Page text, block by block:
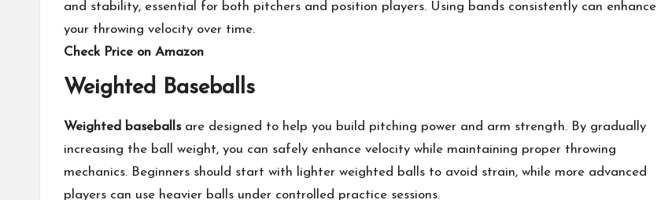
and stability, essential for both pitchers and position players. Using bands consistently can enhance
your throwing velocity over time.
Check Price on Amazon
Weighted Baseballs
Weighted baseballsare designed to help you build pitching power and arm strength. By gradually
increasing the ball weight, you can safely enhance velocity while maintaining proper throwing
mechanics. Beginners should start with lighter weighted balls to avoid strain, while more advanced
players can use heavier balls under controlled practice sessions.